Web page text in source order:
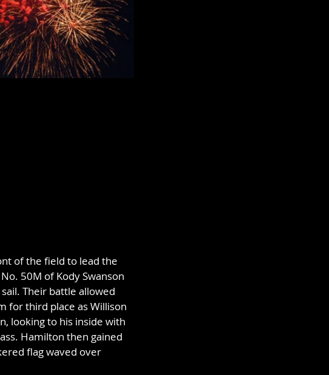
of the field to lead the
50M of Kody Swanson
Their battle allowed
for third place as Willison
looking to his inside with
Hamilton then gained
flag waved over